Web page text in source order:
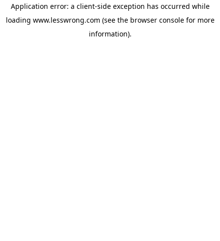
Application error: a client-side exception has occurred while
loading www.lesswrong.com (see the browser consolefor more
information).